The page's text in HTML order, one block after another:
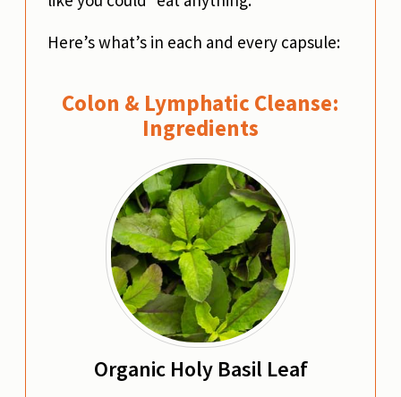
Here’s what’s in each and every capsule:
Colon & Lymphatic Cleanse:
Ingredients
Organic Holy Basil Leaf